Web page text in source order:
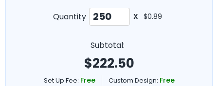
Quantity X $0.89
Subtotal:
$222.50
Set Up Fee: Free Custom Design: Free